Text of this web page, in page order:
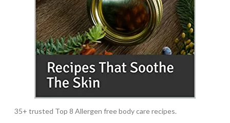
35+ trusted Top 8 Allergen free body care recipes.